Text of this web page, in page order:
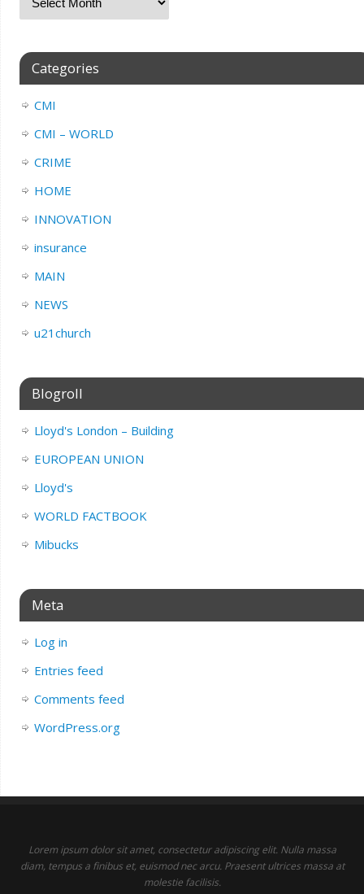
Categories
CMI
CMI – WORLD
CRIME
HOME
INNOVATION
insurance
MAIN
NEWS
u21church
Blogroll
Lloyd's London – Building
EUROPEAN UNION
Lloyd's
WORLD FACTBOOK
Mibucks
Meta
Log in
Entries feed
Comments feed
WordPress.org
Lorem ipsum dolor sit amet, consectetur adipiscing elit. Nulla massa
diam, tempus a finibus et, euismod nec arcu. Praesent ultrices massa at
molestie facilisis.